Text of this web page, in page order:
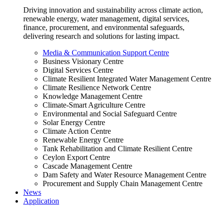
Driving innovation and sustainability across climate action,
renewable energy, water management, digital services,
finance, procurement, and environmental safeguards,
delivering research and solutions for lasting impact.
Media & Communication Support Centre
Business Visionary Centre
Digital Services Centre
Climate Resilient Integrated Water Management Centre
Climate Resilience Network Centre
Knowledge Management Centre
Climate-Smart Agriculture Centre
Environmental and Social Safeguard Centre
Solar Energy Centre
Climate Action Centre
Renewable Energy Centre
Tank Rehabilitation and Climate Resilient Centre
Ceylon Export Centre
Cascade Management Centre
Dam Safety and Water Resource Management Centre
Procurement and Supply Chain Management Centre
News
Application